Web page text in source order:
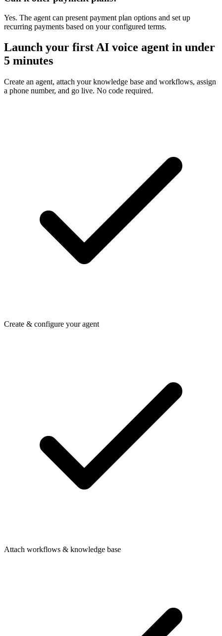
Yes. The agent can present payment plan options and set up
recurring payments based on your configured terms.
Launch your first AI voice agent in under
5 minutes
Create an agent, attach your knowledge base and workflows, assign
a phone number, and go live. No code required.
Create & configure your agent
Attach workflows & knowledge base